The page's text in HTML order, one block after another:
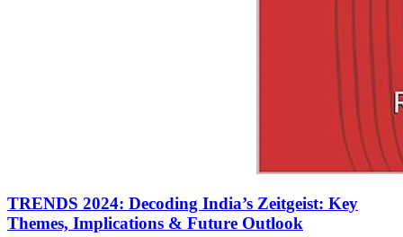
TRENDS 2024: Decoding India’s Zeitgeist: Key
Themes, Implications & Future Outlook